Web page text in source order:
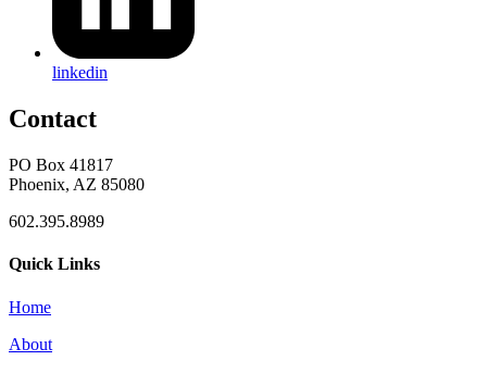
linkedin
Contact
PO Box 41817
Phoenix, AZ 85080
602.395.8989
Quick Links
Home
About